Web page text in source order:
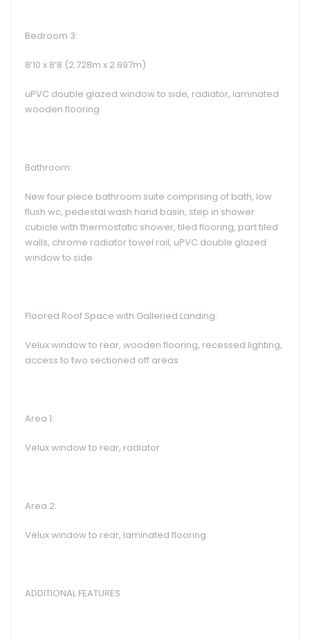
Bedroom 3:
8’10 x 8’8 (2.728m x 2.697m)
uPVC double glazed window to side, radiator, laminated
wooden flooring
Bathroom:
New four piece bathroom suite comprising of bath, low
flush wc, pedestal wash hand basin, step in shower
cubicle with thermostatic shower, tiled flooring, part tiled
walls, chrome radiator towel rail, uPVC double glazed
window to side
Floored Roof Space with Galleried Landing:
Velux window to rear, wooden flooring, recessed lighting,
access to two sectioned off areas
Area 1:
Velux window to rear, radiator
Area 2:
Velux window to rear, laminated flooring
ADDITIONAL FEATURES